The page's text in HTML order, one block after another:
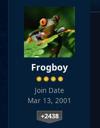
Frogboy
Join Date
Mar 13, 2001
+2438